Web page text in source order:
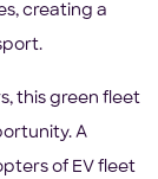
creating a
this green fleet
A
of EV fleet